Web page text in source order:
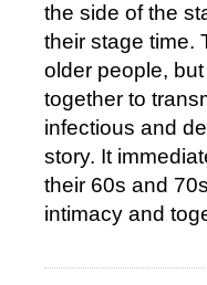
the side of the
their stage time.
older people,
together to
infectious and
story. It
their 60s and
intimacy and